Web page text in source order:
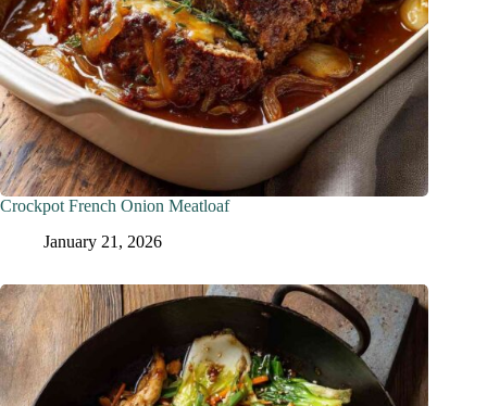
Crockpot French Onion Meatloaf
January 21, 2026